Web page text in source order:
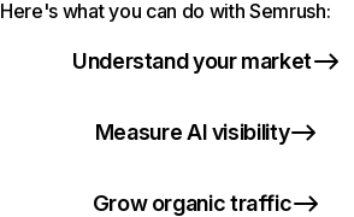
Here's what you can do with Semrush:
Understand your market
Measure AI visibility
Grow organic traffic